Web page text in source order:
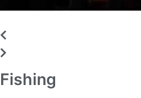
Fishing